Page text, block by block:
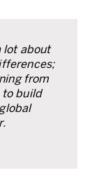
lot about
from
to build